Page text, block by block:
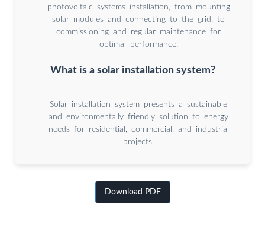
photovoltaic systems installation, from mounting
solar modules and connecting to the grid, to
commissioning and regular maintenance for
optimal performance.
What is a solar installation system?
Solar installation system presents a sustainable
and environmentally friendly solution to energy
needs for residential, commercial, and industrial
projects.
Download PDF